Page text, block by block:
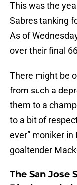
This was the
Sabres tanking
As of
over their final
There might be
from such a
them to a
to a bit of
ever” moniker
goaltender
The San Jose